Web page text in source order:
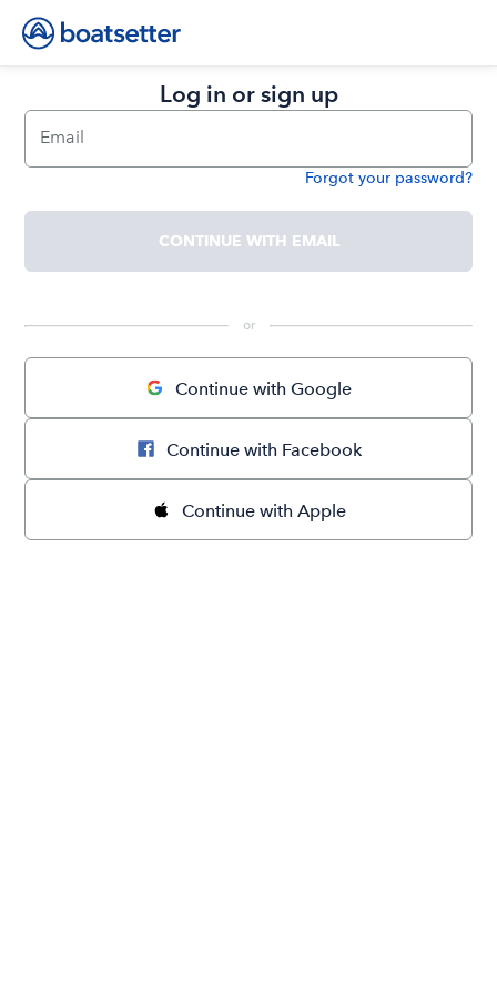
Log in or sign up
Email
Forgot your password?
CONTINUE WITH EMAIL
or
Continue with Google
Continue with Facebook
Continue with Apple